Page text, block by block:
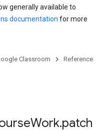
generally available to
documentation for more
Classroom Reference
Work.patch